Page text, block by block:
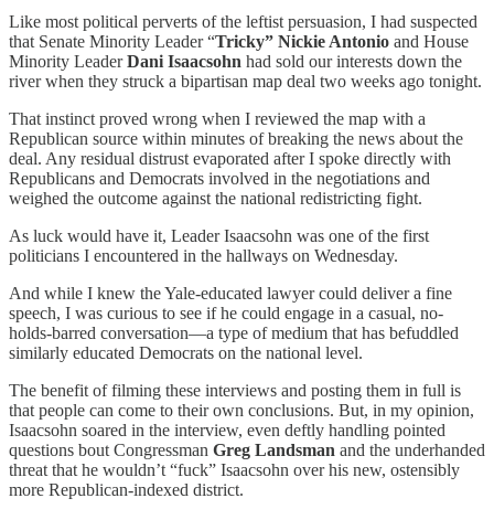
Like most political perverts of the leftist persuasion, I had suspected
that Senate Minority Leader “Tricky” Nickie Antonio and House
Minority LeaderDani Isaacsohn had sold our interests down the
river when they struck a bipartisan map deal two weeks ago tonight.
That instinct proved wrong when I reviewed the map with a
Republican source within minutes of breaking the news about the
deal. Any residual distrust evaporated after I spoke directly with
Republicans and Democrats involved in the negotiations and
weighed the outcome against the national redistricting fight.
As luck would have it, Leader Isaacsohn was one of the first
politicians I encountered in the hallways on Wednesday.
And while I knew the Yale-educated lawyer could deliver a fine
speech, I was curious to see if he could engage in a casual, no-
holds-barred conversation—a type of medium that has befuddled
similarly educated Democrats on the national level.
The benefit of filming these interviews and posting them in full is
that people can come to their own conclusions. But, in my opinion,
Isaacsohn soared in the interview, even deftly handling pointed
questions bout Congressman Greg Landsman and the underhanded
threat that he wouldn’t “fuck” Isaacsohn over his new, ostensibly
more Republican-indexed district.